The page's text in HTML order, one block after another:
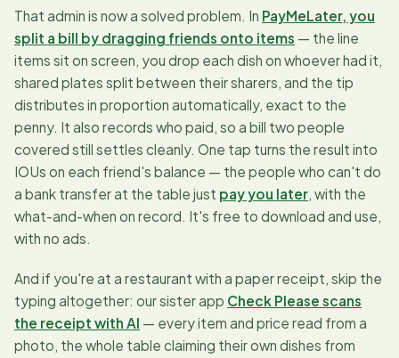
That admin is now a solved problem. In PayMeLater, you
split a bill by dragging friends onto items — the line
items sit on screen, you drop each dish on whoever had it,
shared plates split between their sharers, and the tip
distributes in proportion automatically, exact to the
penny. It also records who paid, so a bill two people
covered still settles cleanly. One tap turns the result into
IOUs on each friend's balance — the people who can't do
a bank transfer at the table just pay you later, with the
what-and-when on record. It's free to download and use,
with no ads.
And if you're at a restaurant with a paper receipt, skip the
typing altogether: our sister app Check Please scans
the receipt with AI — every item and price read from a
photo, the whole table claiming their own dishes from